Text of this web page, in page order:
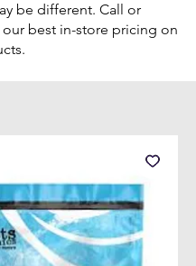
be different. Call or
best in-store pricing on